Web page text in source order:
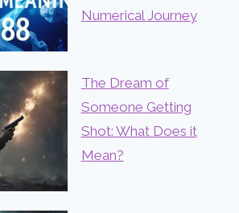
Numerical Journey
The Dream of
Someone Getting
Shot: What Does it
Mean?